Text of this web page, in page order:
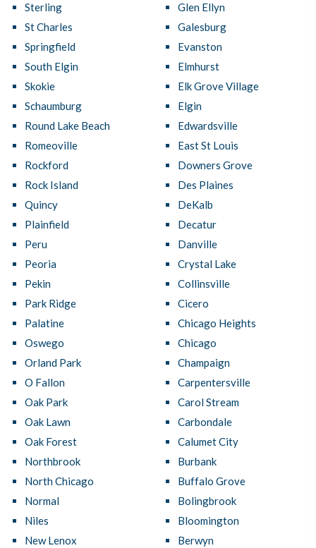
Sterling
St Charles
Springfield
South Elgin
Skokie
Schaumburg
Round Lake Beach
Romeoville
Rockford
Rock Island
Quincy
Plainfield
Peru
Peoria
Pekin
Park Ridge
Palatine
Oswego
Orland Park
O Fallon
Oak Park
Oak Lawn
Oak Forest
Northbrook
North Chicago
Normal
Niles
New Lenox
Glen Ellyn
Galesburg
Evanston
Elmhurst
Elk Grove Village
Elgin
Edwardsville
East St Louis
Downers Grove
Des Plaines
DeKalb
Decatur
Danville
Crystal Lake
Collinsville
Cicero
Chicago Heights
Chicago
Champaign
Carpentersville
Carol Stream
Carbondale
Calumet City
Burbank
Buffalo Grove
Bolingbrook
Bloomington
Berwyn